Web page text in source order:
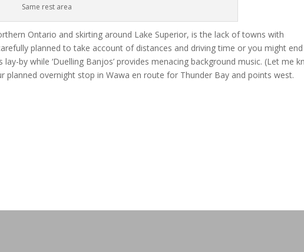
Same rest area
Ontario and skirting around Lake Superior, is the lack of towns with
planned to take account of distances and driving time or you might end
by while ‘Duelling Banjos’ provides menacing background music. (Let me
planned overnight stop in Wawa en route for Thunder Bay and points west.